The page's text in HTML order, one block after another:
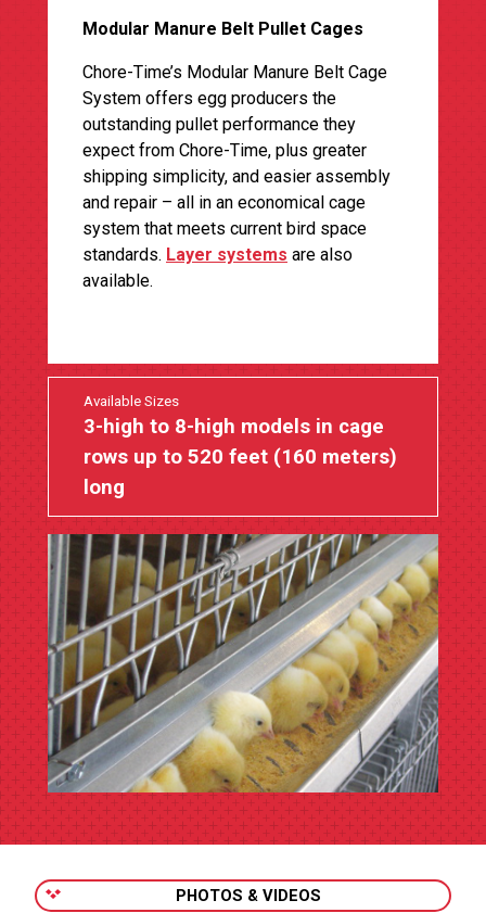
Modular Manure Belt Pullet Cages
Chore-Time’s Modular Manure Belt Cage
System offers egg producers the
outstanding pullet performance they
expect from Chore-Time, plus greater
shipping simplicity, and easier assembly
and repair – all in an economical cage
system that meets current bird space
standards. Layer systems are also
available.
Available Sizes
3-high to 8-high models in cage
rows up to 520 feet (160 meters)
long
PHOTOS & VIDEOS